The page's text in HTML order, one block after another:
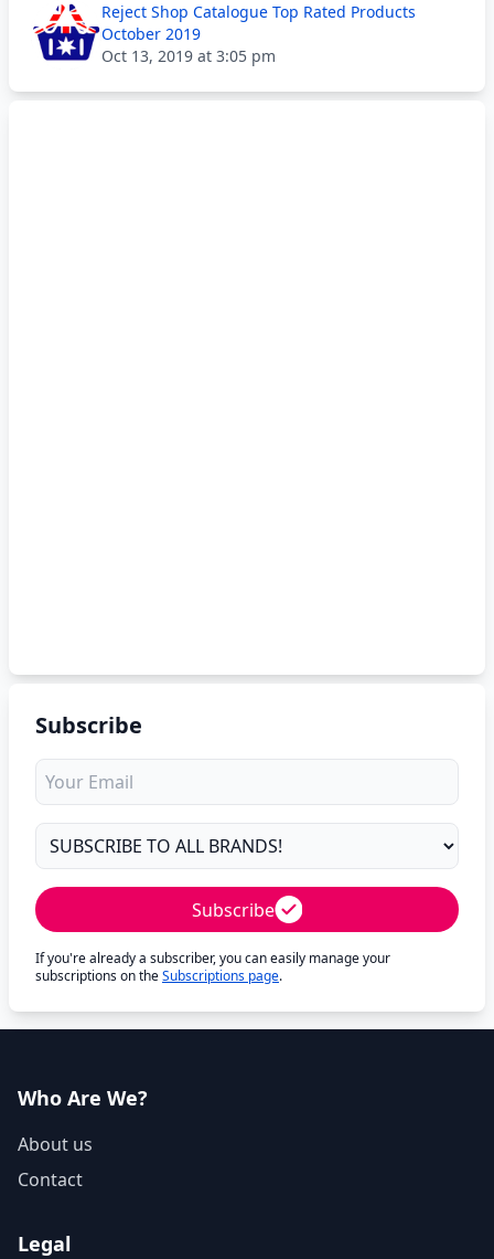
Reject Shop Catalogue Top Rated Products
October 2019
Oct 13, 2019 at 3:05 pm
Subscribe
Subscribe
If you're already a subscriber, you can easily manage your
subscriptions on theSubscriptions page.
Who Are We?
About us
Contact
Legal